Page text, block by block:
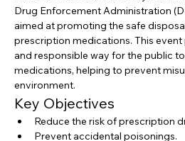
National DEA Take Back Day is an
Drug Enforcement Administration
aimed at promoting the safe
prescription medications. This event
and responsible way for the public
medications, helping to prevent
environment.
Key Objectives
Reduce the risk of prescription